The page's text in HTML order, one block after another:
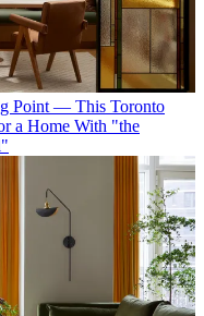
Point — This Toronto
a Home With "the